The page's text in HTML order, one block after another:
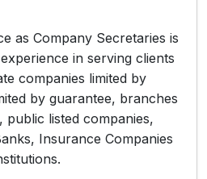
as Company Secretaries is
in serving clients
companies limited by
by guarantee, branches
listed companies,
Insurance Companies